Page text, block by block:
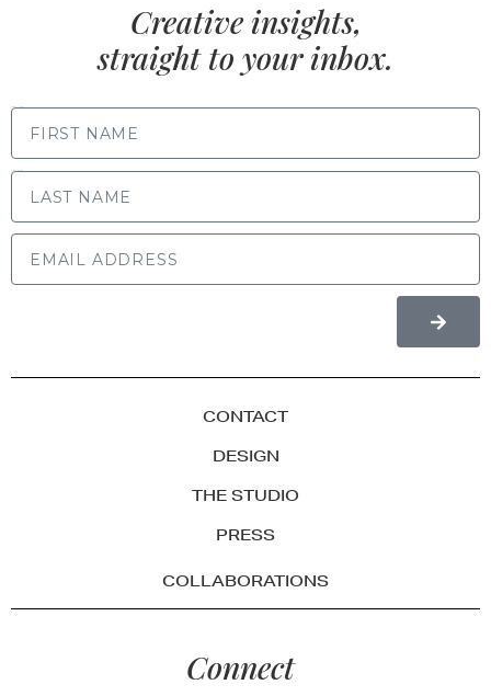
Creative insights,
straight to your inbox.
CONTACT
DESIGN
THE STUDIO
PRESS
COLLABORATIONS
Connect